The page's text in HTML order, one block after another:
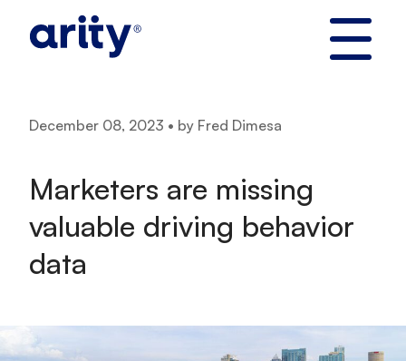
December 08, 2023 • by Fred Dimesa
Marketers are missing
valuable driving behavior
data